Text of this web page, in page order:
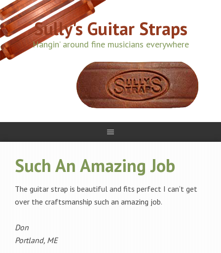
Sully's Guitar Straps
Hangin’ around fine musicians everywhere
Such An Amazing Job
The guitar strap is beautiful and fits perfect I can’t get
over the craftsmanship such an amazing job.
Don
Portland, ME